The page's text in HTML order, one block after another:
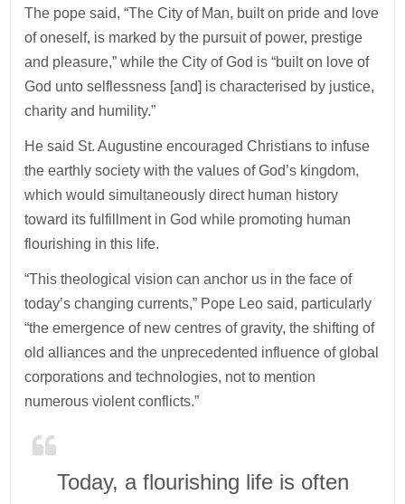
The pope said, “The City of Man, built on pride and love
of oneself, is marked by the pursuit of power, prestige
and pleasure,” while the City of God is “built on love of
God unto selflessness [and] is characterised by justice,
charity and humility.”
He said St. Augustine encouraged Christians to infuse
the earthly society with the values of God’s kingdom,
which would simultaneously direct human history
toward its fulfillment in God while promoting human
flourishing in this life.
“This theological vision can anchor us in the face of
today’s changing currents,” Pope Leo said, particularly
“the emergence of new centres of gravity, the shifting of
old alliances and the unprecedented influence of global
corporations and technologies, not to mention
numerous violent conflicts.”
Today, a flourishing life is often